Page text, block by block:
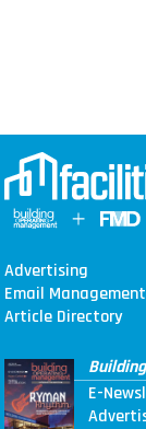
Advertising
Email Management
Article Directory
E-